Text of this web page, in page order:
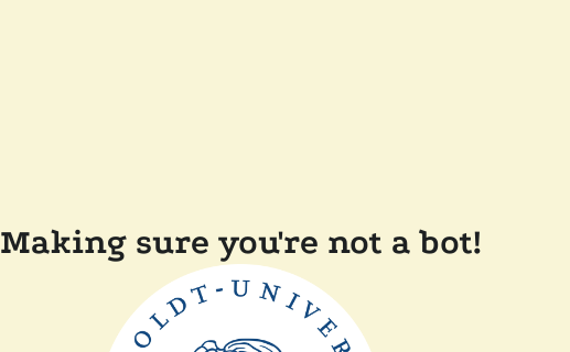
Making sure you're not a bot!